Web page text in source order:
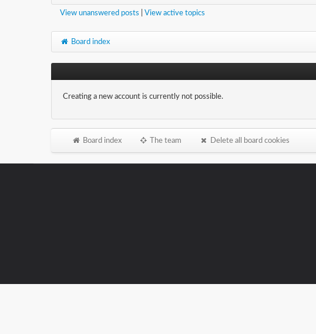
View unanswered posts View active topics
Board index
Creating a new account is currently not possible.
Board index The team Delete all board cookies